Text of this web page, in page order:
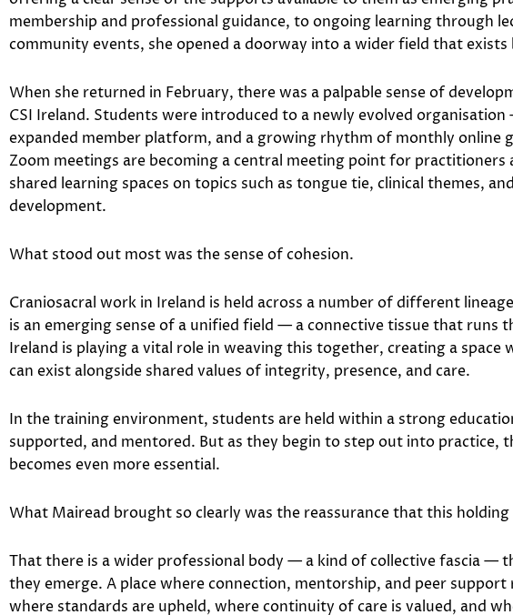
membership and professional guidance, to ongoing learning through
community events, she opened a doorway into a wider field that
When she returned in February, there was a palpable sense of
CSI Ireland. Students were introduced to a newly evolved
expanded member platform, and a growing rhythm of monthly online
Zoom meetings are becoming a central meeting point for
shared learning spaces on topics such as tongue tie, clinical themes,
development.
What stood out most was the sense of cohesion.
Craniosacral work in Ireland is held across a number of different
is an emerging sense of a unified field — a connective tissue that runs
Ireland is playing a vital role in weaving this together, creating a
can exist alongside shared values of integrity, presence, and care.
In the training environment, students are held within a strong
supported, and mentored. But as they begin to step out into practice,
becomes even more essential.
What Mairead brought so clearly was the reassurance that this
That there is a wider professional body — a kind of collective fascia —
they emerge. A place where connection, mentorship, and peer support
where standards are upheld, where continuity of care is valued, and